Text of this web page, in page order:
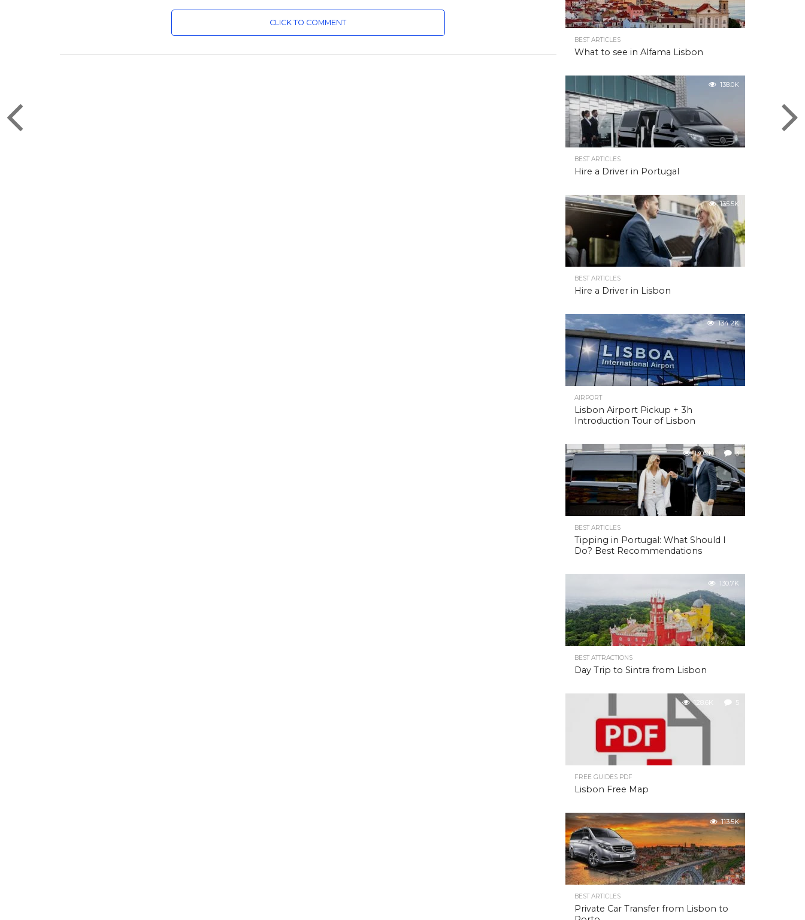
CLICK TO COMMENT
BEST ARTICLES
What to see in Alfama Lisbon
138.0K
BEST ARTICLES
Hire a Driver in Portugal
135.5K
BEST ARTICLES
Hire a Driver in Lisbon
134.2K
AIRPORT
Lisbon Airport Pickup + 3h
Introduction Tour of Lisbon
130.9K 3
BEST ARTICLES
Tipping in Portugal: What Should I
Do? Best Recommendations
130.7K
BEST ATTRACTIONS
Day Trip to Sintra from Lisbon
128.6K 5
FREE GUIDES PDF
Lisbon Free Map
113.5K
BEST ARTICLES
Private Car Transfer from Lisbon to